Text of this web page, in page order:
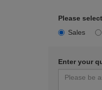
Please
Sales
Enter your